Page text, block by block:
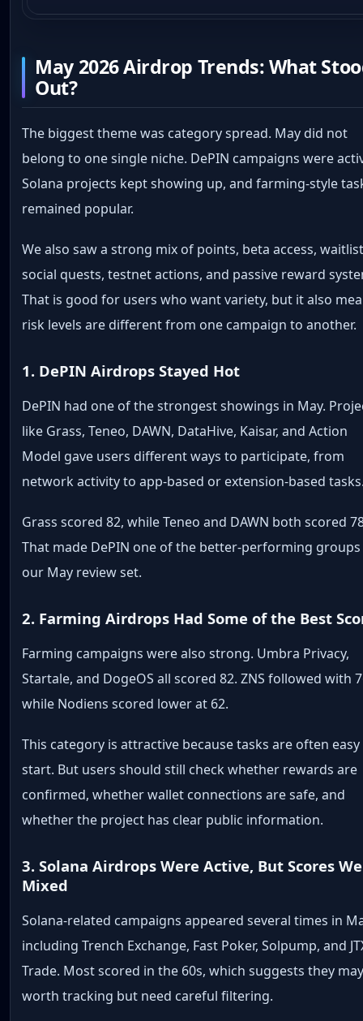
May 2026 Airdrop Trends: What
Out?
The biggest theme was category spread. May did not
belong to one single niche. DePIN campaigns were
Solana projects kept showing up, and farming-style
remained popular.
We also saw a strong mix of points, beta access,
social quests, testnet actions, and passive reward
That is good for users who want variety, but it also
risk levels are different from one campaign to another.
1. DePIN Airdrops Stayed Hot
DePIN had one of the strongest showings in May.
like Grass, Teneo, DAWN, DataHive, Kaisar, and Action
Model gave users different ways to participate, from
network activity to app-based or extension-based
Grass scored 82, while Teneo and DAWN both scored
That made DePIN one of the better-performing
our May review set.
2. Farming Airdrops Had Some of the Best
Farming campaigns were also strong. Umbra Privacy,
Startale, and DogeOS all scored 82. ZNS followed with
while Nodiens scored lower at 62.
This category is attractive because tasks are often
start. But users should still check whether rewards are
confirmed, whether wallet connections are safe, and
whether the project has clear public information.
3. Solana Airdrops Were Active, But Scores
Mixed
Solana-related campaigns appeared several times in
including Trench Exchange, Fast Poker, Solpump, and
Trade. Most scored in the 60s, which suggests they
worth tracking but need careful filtering.